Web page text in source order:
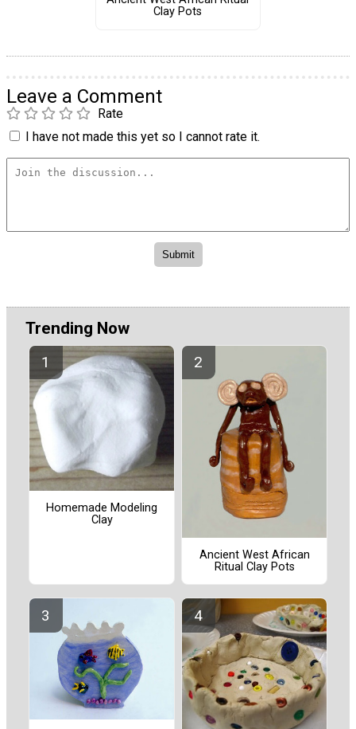
Clay Pots
Leave a Comment
Rate
I have not made this yet so I cannot rate it.
Trending Now
Homemade Modeling
Clay
Ancient West African
Ritual Clay Pots